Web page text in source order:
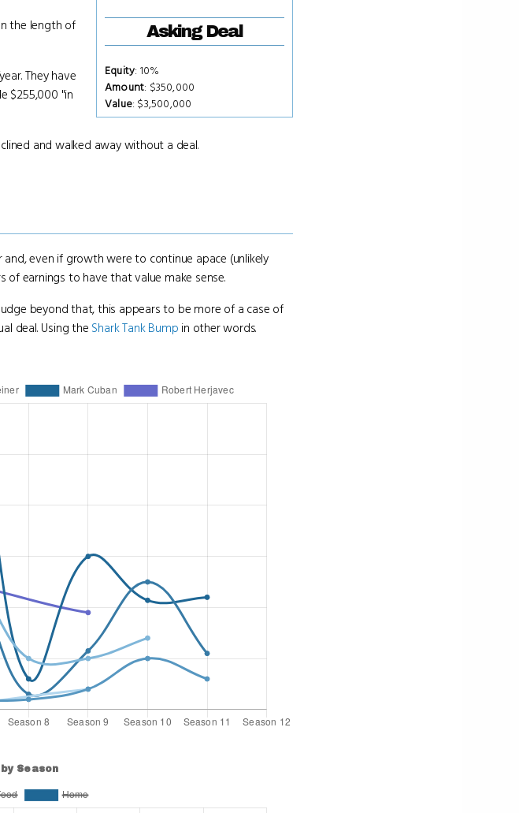
Asking Deal
Equity: 10%
Amount: $350,000
Value: $3,500,000
the length of
They have
$255,000 "in
and walked away without a deal.
even if growth were to continue apace (unlikely
of earnings to have that value make sense.
beyond that, this appears to be more of a case of
deal. Using the Shark Tank Bump in other words.